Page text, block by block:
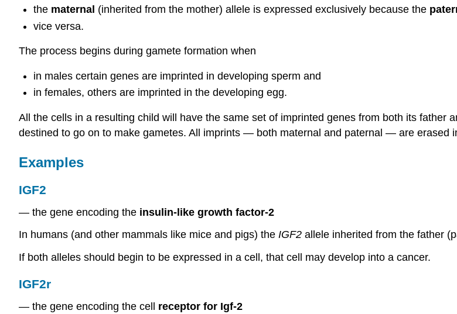
the maternal (inherited from the mother) allele is expressed exclusively because the
vice versa.
The process begins during gamete formation when
in males certain genes are imprinted in developing sperm and
in females, others are imprinted in the developing egg.
All the cells in a resulting child will have the same set of imprinted genes from both its father
destined to go on to make gametes. All imprints — both maternal and paternal — are erased
Examples
IGF2
— the gene encoding the insulin-like growth factor-2
In humans (and other mammals like mice and pigs) the IGF2 allele inherited from the father
If both alleles should begin to be expressed in a cell, that cell may develop into a cancer.
IGF2r
— the gene encoding the cell receptor for Igf-2